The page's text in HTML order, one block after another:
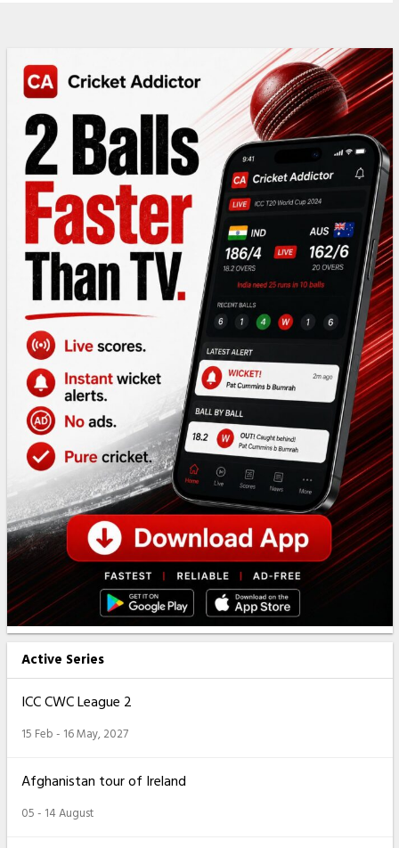
Active Series
ICC CWC League 2
15 Feb - 16 May, 2027
Afghanistan tour of Ireland
05 - 14 August